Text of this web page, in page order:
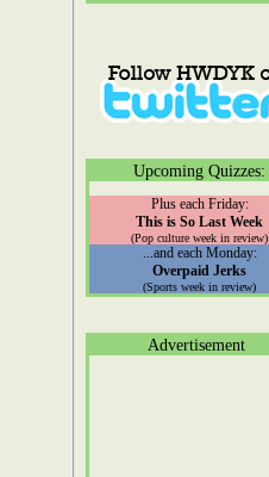
Upcoming Quizzes:
Plus each Friday:
This is So Last Week
(Pop culture week in review)
...and each Monday:
Overpaid Jerks
(Sports week in review)
Advertisement